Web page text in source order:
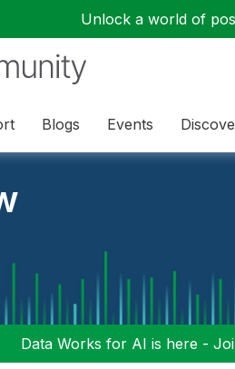
Unlock a world of
Blogs Events
Data Works for AI is here -